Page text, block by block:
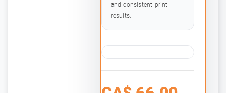
and consistent print
results.